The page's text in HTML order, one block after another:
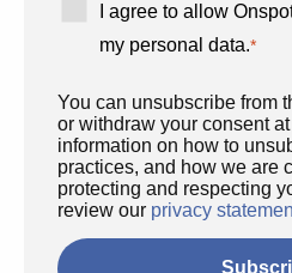
I agree to allow
my personal data.*
You can unsubscribe from
or withdraw your consent
information on how to
practices, and how we are
protecting and respecting
review our privacy